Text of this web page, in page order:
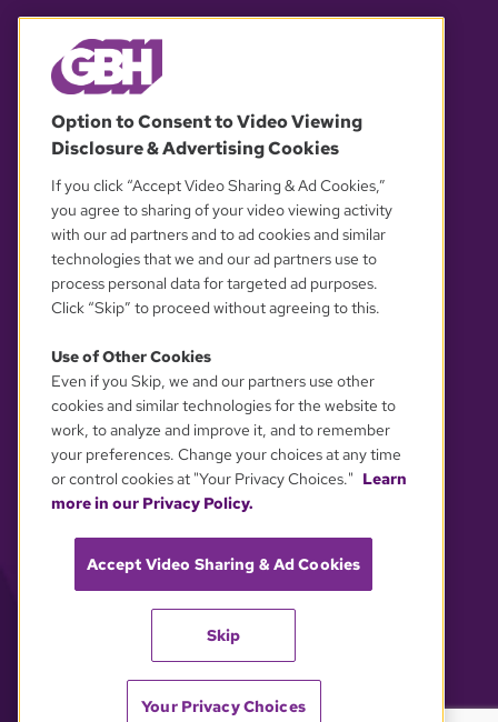
OUR PARTNERS
YOUR PRIVACY CHOICES
Option to Consent to Video Viewing
Disclosure & Advertising Cookies
If you click “Accept Video Sharing & Ad Cookies,”
you agree to sharing of your video viewing activity
with our ad partners and to ad cookies and similar
technologies that we and our ad partners use to
process personal data for targeted ad purposes.
Click “Skip” to proceed without agreeing to this.
Use of Other Cookies
Even if you Skip, we and our partners use other
cookies and similar technologies for the website to
work, to analyze and improve it, and to remember
your preferences. Change your choices at any time
or control cookies at "Your Privacy Choices." Learn
more in our Privacy Policy.
Accept Video Sharing & Ad Cookies
Skip
Your Privacy Choices